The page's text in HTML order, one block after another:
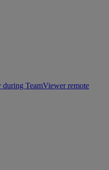
during TeamViewer remote